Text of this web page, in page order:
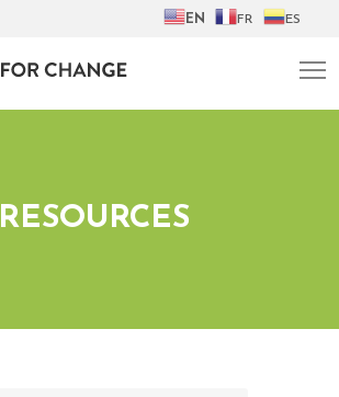
EN FR ES
RESOURCES